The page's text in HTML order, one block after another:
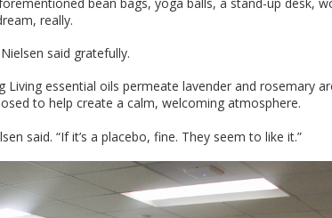
really.
said gratefully.
Living essential oils permeate lavender and rosemary
to help create a calm, welcoming atmosphere.
said. “If it’s a placebo, fine. They seem to like it.”